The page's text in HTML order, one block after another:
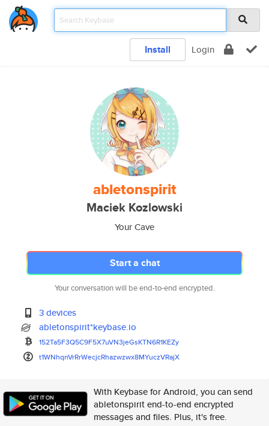
Install Login
abletonspirit
Maciek Kozlowski
Your Cave
Start a chat
Your conversation will be end-to-end encrypted.
3 devices
abletonspirit*keybase.io
152Ta5F3Q5C9F5X7uVN3jeGsKTN6R1KEZy
t1WNhqnVrRrWecjcRhazwzwx8MYuczVRajX
With Keybase for Android, you can send
abletonspirit end-to-end encrypted
messages and files. Plus, it's free.